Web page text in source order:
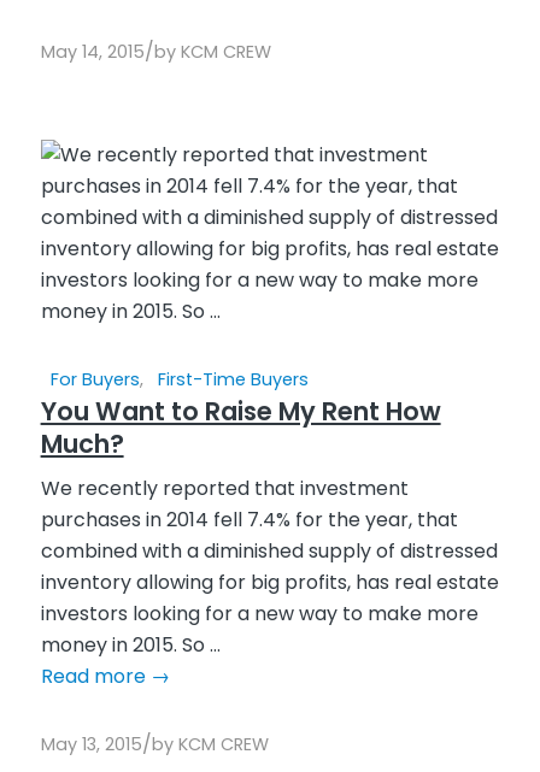
May 14, 2015/by KCM CREW
For Buyers, First-Time Buyers
You Want to Raise My Rent How
Much?
We recently reported that investment
purchases in 2014 fell 7.4% for the year, that
combined with a diminished supply of distressed
inventory allowing for big profits, has real estate
investors looking for a new way to make more
money in 2015. So ...
Read more→
May 13, 2015/by KCM CREW